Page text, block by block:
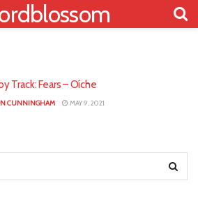
Track: Fears – Oíche
CUNNINGHAM MAY 9, 2021